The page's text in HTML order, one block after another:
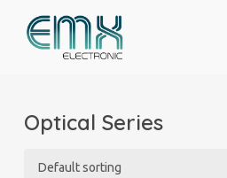
Optical Series